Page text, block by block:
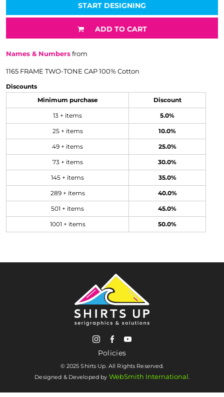
START DESIGNING
ADD TO CART
Names & Numbersfrom
1165 FRAME TWO-TONE CAP 100% Cotton
Discounts
Minimum purchase Discount
13 + items 5.0%
25 + items 10.0%
49 + items 25.0%
73 + items 30.0%
145 + items 35.0%
289 + items 40.0%
501 + items 45.0%
1001 + items 50.0%
Policies
© 2025 Shirts Up. All Rights Reserved.
Designed & Developed by WebSmith International.